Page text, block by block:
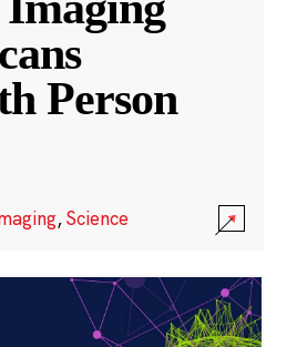
Person
,Science